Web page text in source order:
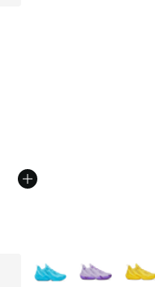
from A$200.00 to
More Colors Available